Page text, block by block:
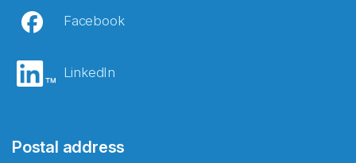
Facebook
LinkedIn
Postal address